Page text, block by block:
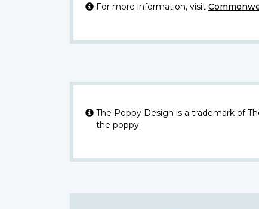
For more information, visit
The Poppy Design is a trademark of
the poppy.